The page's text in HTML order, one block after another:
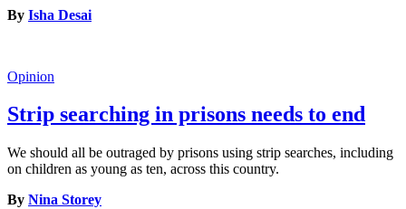
By Isha Desai
Opinion
Strip searching in prisons needs to end
We should all be outraged by prisons using strip searches, including
on children as young as ten, across this country.
By Nina Storey